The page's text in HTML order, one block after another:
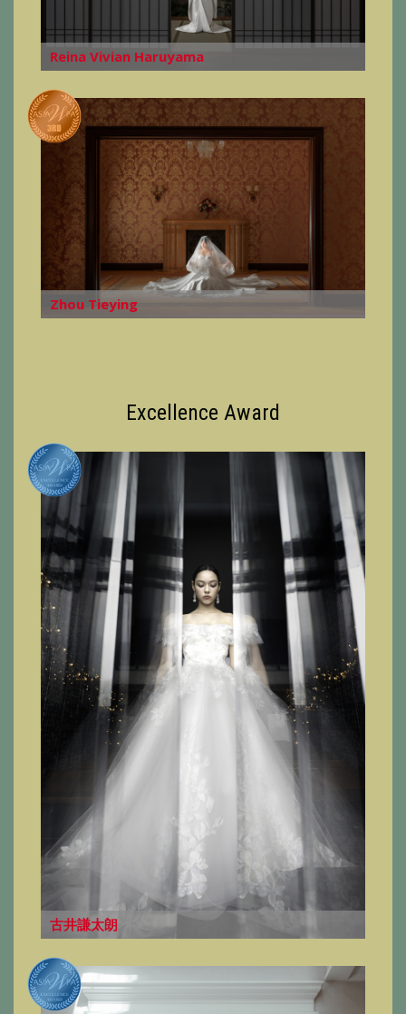
Reina Vivian Haruyama
Zhou Tieying
Excellence Award
古井謙太朗